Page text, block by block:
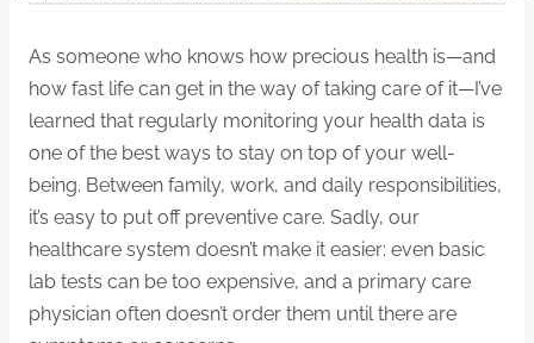
As someone who knows how precious health is—and
how fast life can get in the way of taking care of it—I’ve
learned that regularly monitoring your health data is
one of the best ways to stay on top of your well-
being. Between family, work, and daily responsibilities,
it’s easy to put off preventive care. Sadly, our
healthcare system doesn’t make it easier: even basic
lab tests can be too expensive, and a primary care
physician often doesn’t order them until there are